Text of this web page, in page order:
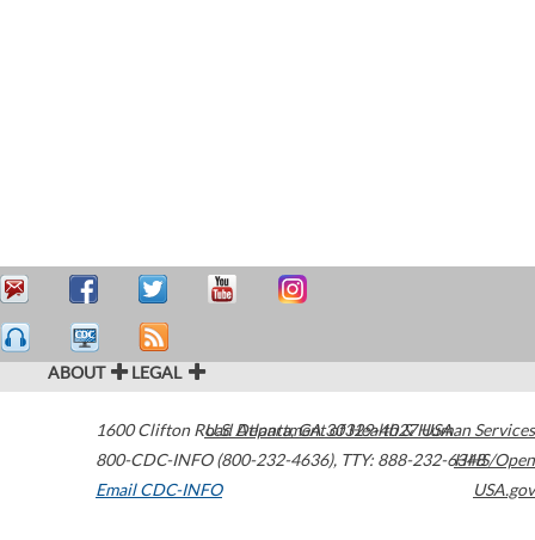
ABOUT LEGAL
1600 Clifton Road Atlanta,GA30329-4027USA
800-CDC-INFO (800-232-4636), TTY: 888-232-6348
Email CDC-INFO
U.S. Department of Health & Human Services
HHS/Open
USA.gov